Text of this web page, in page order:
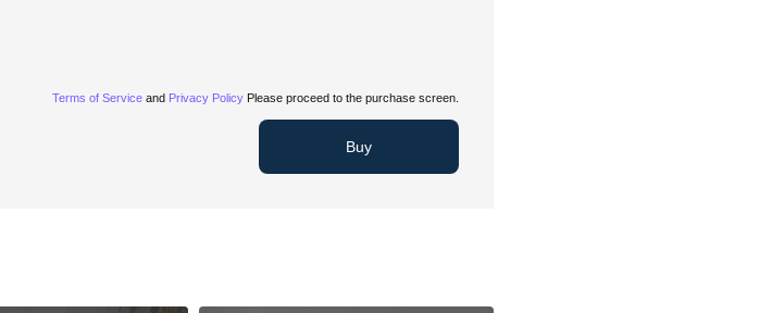
Terms of Service and Privacy Policy Please proceed to the purchase screen.
Buy